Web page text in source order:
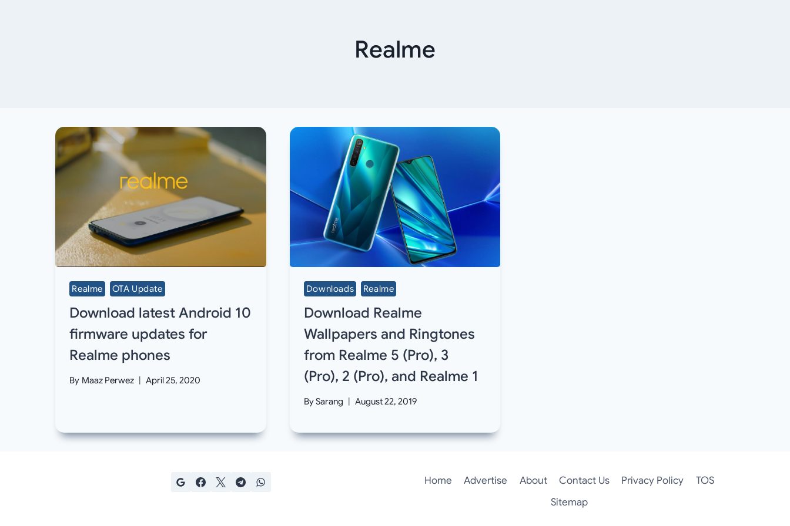
Realme
Realme OTA Update
Download latest Android 10
firmware updates for
Realme phones
By Maaz Perwez April 25, 2020
Downloads Realme
Download Realme
Wallpapers and Ringtones
from Realme 5 (Pro), 3
(Pro), 2 (Pro), and Realme 1
BySarang August 22, 2019
Home Advertise About Contact Us Privacy Policy
TOS
Sitemap